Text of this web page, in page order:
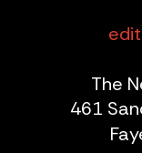
The
461